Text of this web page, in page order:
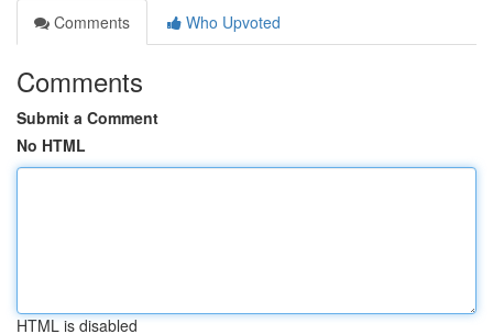
Comments
Who Upvoted
Comments
Submit a Comment
No HTML
HTML is disabled